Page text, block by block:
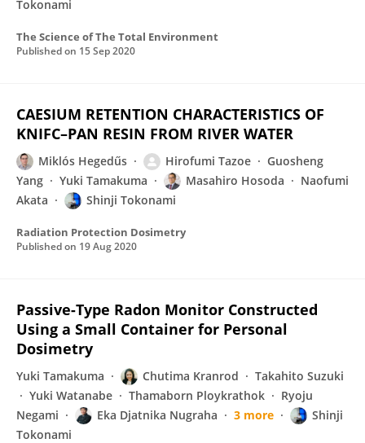
Tokonami
The Science of The Total Environment
Published on 15 Sep 2020
CAESIUM RETENTION CHARACTERISTICS OF
KNIFC–PAN RESIN FROM RIVER WATER
Miklós Hegedűs Hirofumi Tazoe
Guosheng
Yang
Yuki Tamakuma Masahiro Hosoda
Naofumi
Akata
Shinji Tokonami
Radiation Protection Dosimetry
Published on 19 Aug 2020
Passive-Type Radon Monitor Constructed
Using a Small Container for Personal
Dosimetry
Yuki Tamakuma Chutima Kranrod
Takahito Suzuki
Yuki Watanabe
Thamaborn Ploykrathok
Ryoju
Negami
Eka Djatnika Nugraha 3 more
Shinji
Tokonami